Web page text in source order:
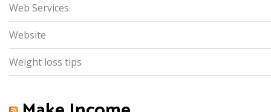
Web Services
Website
Weight loss tips